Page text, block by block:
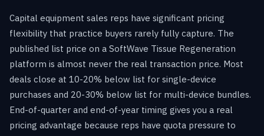
Capital equipment sales reps have significant pricing
flexibility that practice buyers rarely fully capture. The
published list price on a SoftWave Tissue Regeneration
platform is almost never the real transaction price. Most
deals close at 10-20% below list for single-device
purchases and 20-30% below list for multi-device bundles.
End-of-quarter and end-of-year timing gives you a real
pricing advantage because reps have quota pressure to